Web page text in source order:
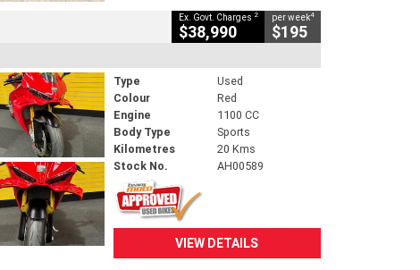
Ex. Govt. Charges 2
$38,990
per week4
$195
Type
Used
Colour
Red
Engine
1100 CC
Body Type
Sports
Kilometres
20 Kms
Stock No.
AH00589
VIEW DETAILS